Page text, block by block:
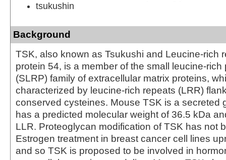
tsukushin
Background
TSK, also known as Tsukushi and Leucine-rich
protein 54, is a member of the small leucine-rich
(SLRP) family of extracellular matrix proteins,
characterized by leucine-rich repeats (LRR)
conserved cysteines. Mouse TSK is a secreted
has a predicted molecular weight of 36.5 kDa
LLR. Proteoglycan modification of TSK has not
Estrogen treatment in breast cancer cell lines
and so TSK is proposed to be involved in